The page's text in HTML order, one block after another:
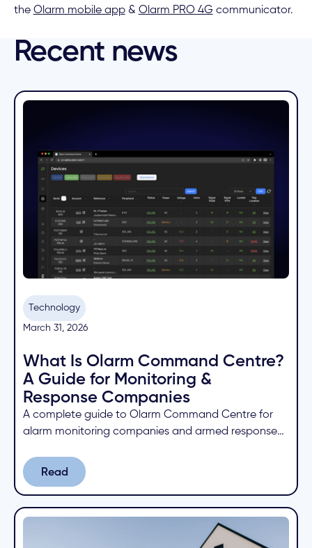
the Olarm mobile app& Olarm PRO 4G communicator.
Recent news
Technology
March 31, 2026
What Is Olarm Command Centre?
A Guide for Monitoring &
Response Companies
A complete guide to Olarm Command Centre for
alarm monitoring companies and armed response
signals, and collaborate with partners from one
cloud platform.
Read
Read